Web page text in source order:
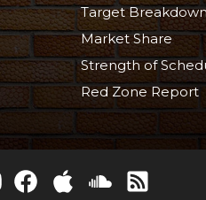
Target
Market Share
Strength of
Red Zone Report